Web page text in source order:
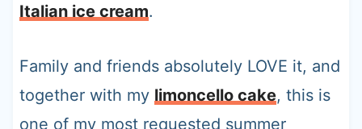
Italian ice cream.
Family and friends absolutely LOVE it, and
together with my limoncello cake, this is
one of my most requested summer